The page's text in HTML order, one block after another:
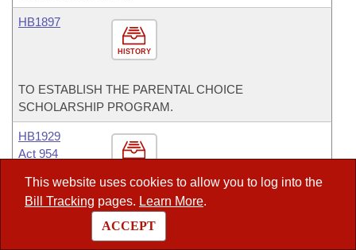
This website uses cookies to allow you to log into the
Bill Tracking pages. Learn More.
ACCEPT
HISTORY
HB1897
TO ESTABLISH THE PARENTAL CHOICE
SCHOLARSHIP PROGRAM.
HB1929
Act 954
TO AMEND THE LAWS PERTAINING TO THE
PROMULGATION OF WATER QUALITY STANDARDS;
TO IMPROVE THE PROCESS FOR DEVELOPING AND